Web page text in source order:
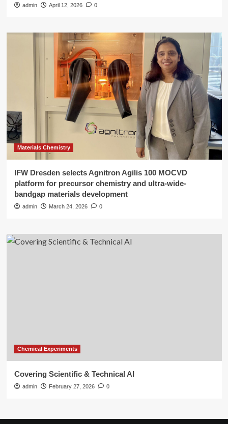
admin April 12, 2026 0
Materials Chemistry
IFW Dresden selects Agnitron Agilis 100 MOCVD
platform for precursor chemistry and ultra-wide-
bandgap materials development
admin March 24, 2026 0
Chemical Experiments
Covering Scientific & Technical AI
admin February 27, 2026 0